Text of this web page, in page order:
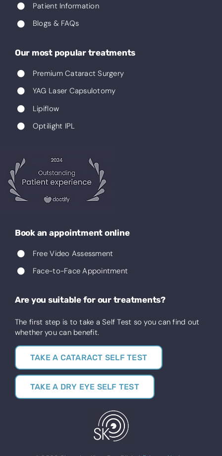
Patient Information
Blogs & FAQs
Our most popular treatments
Premium Cataract Surgery
YAG Laser Capsulotomy
Lipiflow
Optilight IPL
Book an appointment online
Free Video Assessment
Face-to-Face Appointment
Are you suitable for our treatments?
The first step is to take a Self Test so you can find out
whether you can benefit.
TAKE A CATARACT SELF TEST
TAKE A DRY EYE SELF TEST